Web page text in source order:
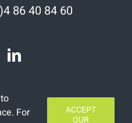
86 40 84 60
For
ACCEPT
OUR